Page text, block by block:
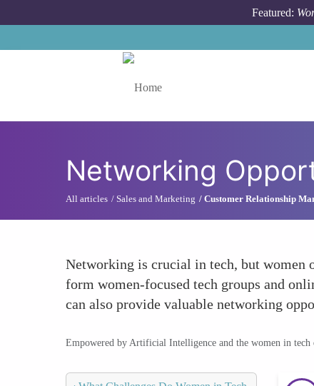
Featured:
Networking
All articles Sales and Marketing Customer Relationship
Networking is crucial in tech, but women
form women-focused tech groups and
can also provide valuable networking
Empowered by Artificial Intelligence and the women in tech